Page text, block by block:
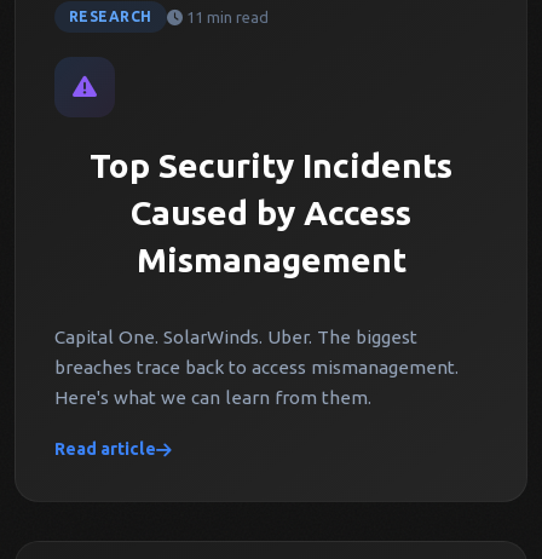
RESEARCH 11 min read
Top Security Incidents
Caused by Access
Mismanagement
Capital One. SolarWinds. Uber. The biggest
breaches trace back to access mismanagement.
Here's what we can learn from them.
Read article